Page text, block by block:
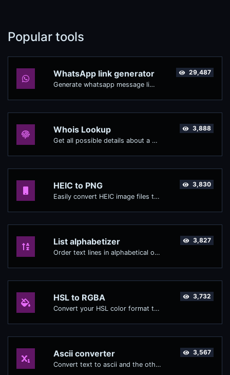
Popular tools
WhatsApp link generator
Generate whatsapp message links with ease.
29,487
Whois Lookup
Get all possible details about a domain name.
3,888
HEIC to PNG
Easily convert HEIC image files to PNG.
3,830
List alphabetizer
Order text lines in alphabetical order (A-Z or Z-A) with ease.
3,827
HSL to RGBA
Convert your HSL color format to RGBA format.
3,732
Ascii converter
Convert text to ascii and the other way for any string input.
3,567